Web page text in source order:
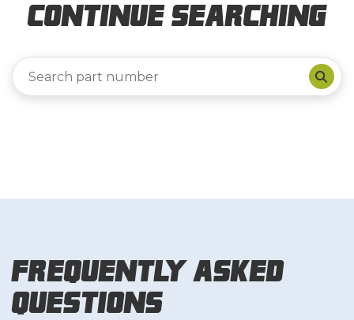
Continue Searching
Frequently Asked
Questions